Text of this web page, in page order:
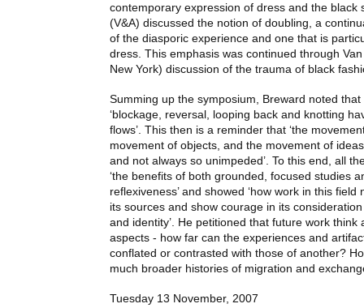
contemporary expression of dress and the black
(V&A) discussed the notion of doubling, a
of the diasporic experience and one that is
dress. This emphasis was continued through Van
New York) discussion of the trauma of black
Summing up the symposium, Breward noted
‘blockage, reversal, looping back and knotting
flows’. This then is a reminder that ‘the
movement of objects, and the movement of
and not always so unimpeded’. To this end, all
‘the benefits of both grounded, focused studies
reflexiveness’ and showed ‘how work in this
its sources and show courage in its
and identity’. He petitioned that future work think
aspects - how far can the experiences and
conflated or contrasted with those of another?
much broader histories of migration and
Tuesday 13 November, 2007